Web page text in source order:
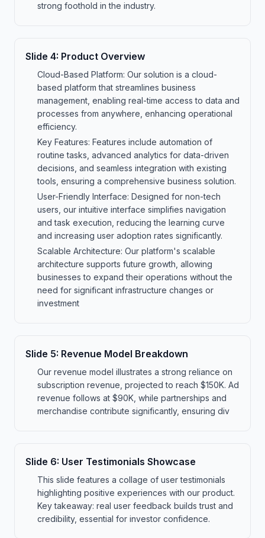
strong foothold in the industry.
Slide 4: Product Overview
Cloud-Based Platform: Our solution is a cloud-
based platform that streamlines business
management, enabling real-time access to data and
processes from anywhere, enhancing operational
efficiency.
Key Features: Features include automation of
routine tasks, advanced analytics for data-driven
decisions, and seamless integration with existing
tools, ensuring a comprehensive business solution.
User-Friendly Interface: Designed for non-tech
users, our intuitive interface simplifies navigation
and task execution, reducing the learning curve
and increasing user adoption rates significantly.
Scalable Architecture: Our platform's scalable
architecture supports future growth, allowing
businesses to expand their operations without the
need for significant infrastructure changes or
investment
Slide 5: Revenue Model Breakdown
Our revenue model illustrates a strong reliance on
subscription revenue, projected to reach $150K. Ad
revenue follows at $90K, while partnerships and
merchandise contribute significantly, ensuring div
Slide 6: User Testimonials Showcase
This slide features a collage of user testimonials
highlighting positive experiences with our product.
Key takeaway: real user feedback builds trust and
credibility, essential for investor confidence.